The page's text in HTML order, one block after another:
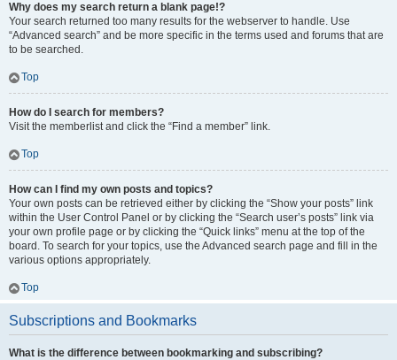
Why does my search return a blank page!?
Your search returned too many results for the webserver to handle. Use
“Advanced search” and be more specific in the terms used and forums that are
to be searched.
Top
How do I search for members?
Visit the memberlist and click the “Find a member” link.
Top
How can I find my own posts and topics?
Your own posts can be retrieved either by clicking the “Show your posts” link
within the User Control Panel or by clicking the “Search user’s posts” link via
your own profile page or by clicking the “Quick links” menu at the top of the
board. To search for your topics, use the Advanced search page and fill in the
various options appropriately.
Top
Subscriptions and Bookmarks
What is the difference between bookmarking and subscribing?